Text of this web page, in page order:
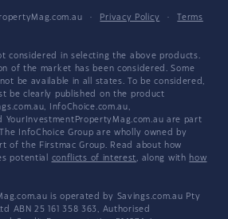
· Privacy Policy ·
Terms
considered in selecting the above products.
of the market has been considered. Some
be available in all states. To be considered,
be clearly published on the product
InfoChoice.com.au,
YourInvestmentPropertyMag.com.au are part
InfoChoice Group are wholly owned by
of the Firstmac Group. Read about how
potential conflicts of interest, along with how
is operated by Savings.com.au Pty
ABN 25 161 358 363, Authorised